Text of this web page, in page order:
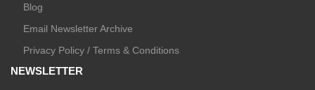
Blog
Email Newsletter Archive
Privacy Policy / Terms & Conditions
NEWSLETTER